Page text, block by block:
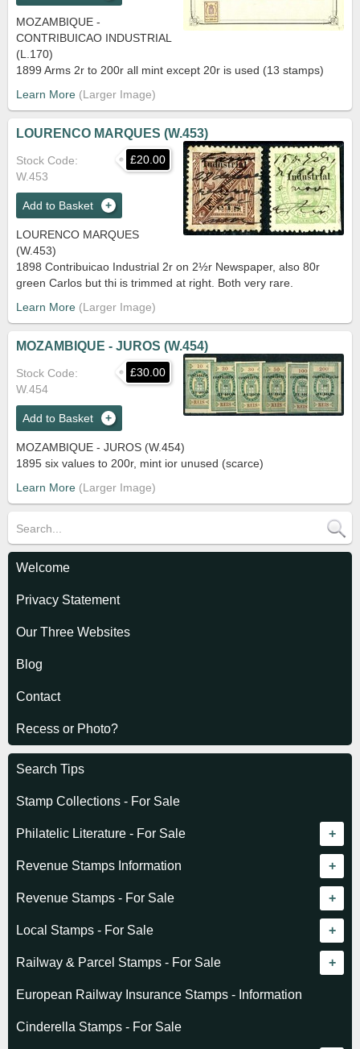
MOZAMBIQUE -
CONTRIBUICAO INDUSTRIAL
(L.170)
1899 Arms 2r to 200r all mint except 20r is used (13 stamps)
Learn More
LOURENCO MARQUES (W.453)
£20.00
Stock Code
W.453
Add to Basket
LOURENCO MARQUES
(W.453)
1898 Contribuicao Industrial 2r on 2½r Newspaper, also 80r
green Carlos but thi is trimmed at right. Both very rare.
Learn More
MOZAMBIQUE - JUROS (W.454)
£30.00
Stock Code
W.454
Add to Basket
MOZAMBIQUE - JUROS (W.454)
1895 six values to 200r, mint ior unused (scarce)
Learn More
Welcome
Privacy Statement
Our Three Websites
Blog
Contact
Recess or Photo?
Search Tips
Stamp Collections - For Sale
Philatelic Literature - For Sale
Revenue catalogue listing
World - General
World - Telegraphs
Afghanistan
Albania
Argentina
Revenue Stamps Information
Algeria (French)
Algeria (Independent)
Angola
Australia - Victoria
Cameroun
Revenue Stamps - For Sale
GREAT BRITAIN
BRITISH COMMONWEALTH
Basutoland
Bechuanaland
EUROPE
Albania
Local Stamps - For Sale
Czechoslovakia
Denmark
Greenland
Railway & Parcel Stamps - For Sale
Algeria
Denmark
European Railway Insurance Stamps - Information
Cinderella Stamps - For Sale